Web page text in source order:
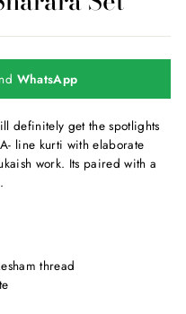
WhatsApp
definitely get the spotlights
line kurti with elaborate
work. Its paired with a
thread